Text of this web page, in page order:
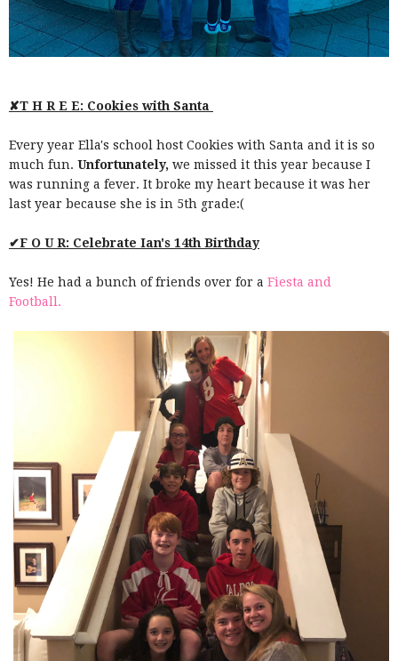
✘T H R E E: Cookies with Santa
Every year Ella's school host Cookies with Santa and it is so
much fun. Unfortunately, we missed it this year because I
was running a fever. It broke my heart because it was her
last year because she is in 5th grade:(
✔F O U R: Celebrate Ian's 14th Birthday
Yes! He had a bunch of friends over for a Fiesta and
Football.